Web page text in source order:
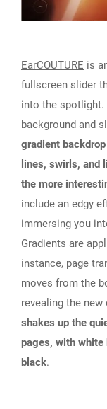
EarCOUTURE is
fullscreen slider
into the spotlight.
background and
gradient
lines, swirls, and
the more
include an edgy
immersing you
Gradients are
instance, page
moves from the
revealing the new
shakes up the
pages, with white
black.